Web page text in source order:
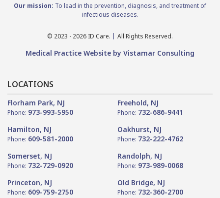
Our mission: To lead in the prevention, diagnosis, and treatment of
infectious diseases.
© 2023 - 2026 ID Care. All Rights Reserved.
Medical Practice Website by Vistamar Consulting
LOCATIONS
Florham Park, NJ
Phone: 973-993-5950
Freehold, NJ
Phone: 732-686-9441
Hamilton, NJ
Phone: 609-581-2000
Oakhurst, NJ
Phone: 732-222-4762
Somerset, NJ
Phone: 732-729-0920
Randolph, NJ
Phone: 973-989-0068
Princeton, NJ
Phone: 609-759-2750
Old Bridge, NJ
Phone: 732-360-2700